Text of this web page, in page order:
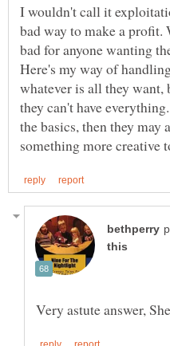
I wouldn't call it
bad way to make a profit.
bad for anyone wanting
Here's my way of
whatever is all they
they can't have
the basics, then they